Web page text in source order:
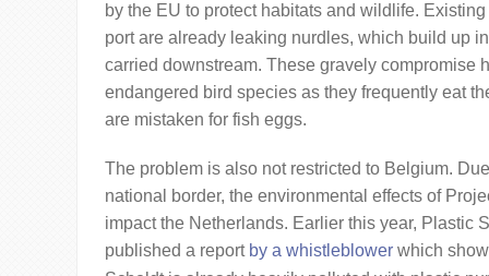
by the EU to protect habitats and wildlife.
port are already leaking nurdles, which build up
carried downstream. These gravely compromise
endangered bird species as they frequently eat
are mistaken for fish eggs.
The problem is also not restricted to Belgium.
national border, the environmental effects of
impact the Netherlands. Earlier this year, Plastic
published a report by a whistleblower which